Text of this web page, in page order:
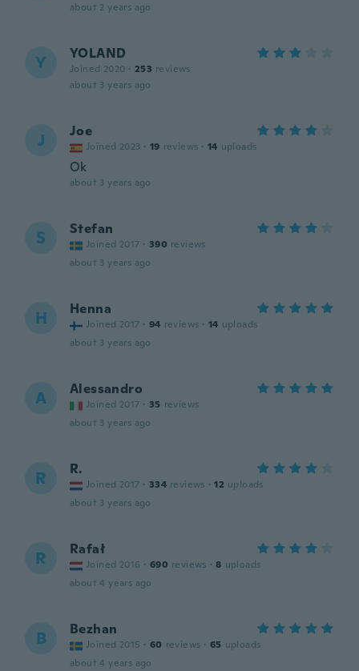
about 2 years ago
Y YOLAND
Joined 2020 · 253 reviews
about 3 years ago
J Joe
Joined 2023 · 19 reviews · 14 uploads
Ok
about 3 years ago
S Stefan
Joined 2017 · 390 reviews
about 3 years ago
H Henna
Joined 2017 · 94 reviews · 14 uploads
about 3 years ago
A Alessandro
Joined 2017 · 35 reviews
about 3 years ago
R R.
Joined 2017 · 334 reviews · 12 uploads
about 3 years ago
R Rafał
Joined 2016 · 690 reviews · 8 uploads
about 4 years ago
B Bezhan
Joined 2015 · 60 reviews · 65 uploads
about 4 years ago